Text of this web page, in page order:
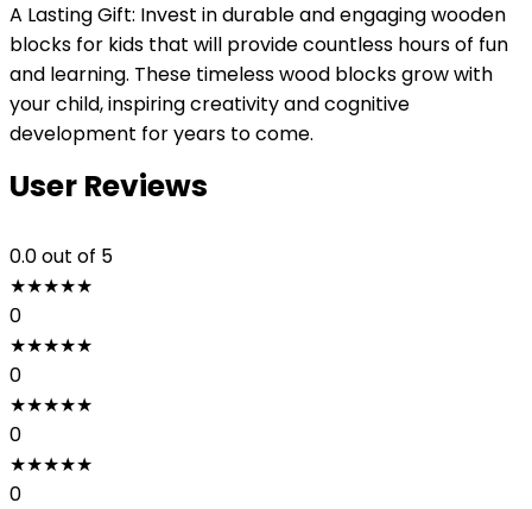
A Lasting Gift: Invest in durable and engaging wooden
blocks for kids that will provide countless hours of fun
and learning. These timeless wood blocks grow with
your child, inspiring creativity and cognitive
development for years to come.
User Reviews
0.0out of 5
★★★★★
0
★★★★★
0
★★★★★
0
★★★★★
0